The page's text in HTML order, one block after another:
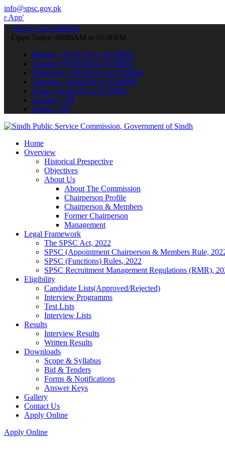
info@spsc.gov.pk
submit your applications online & stay informed about the latest
call on: 022-9200694
Open Today: 09:00AM to 05:00PM
Monday: 09:00AM to 05:00PM
Tuesday: 09:00AM to 05:00PM
Wednesday: 09:00AM to 05:00PM
Thursday: 09:00AM to 05:00PM
Friday: 09:00AM to 05:00PM
Saturday: Off
Sunday: Off
Home
Overview
Historical Prespective
Objectives
About Us
About The Commission
Chairperson Profile
Chairperson & Members
Former Chairperson
Management
Legal Framework
The SPSC Act, 2022
SPSC (Appointment Chairperson & Members Rule,
SPSC (Functions) Rules, 2022
SPSC Recruitment Management Regulations (RMR),
Eligibility
Candidate Lists(Approved/Rejected)
Interview Programms
Test Lists
Interview Lists
Results
Interview Results
Written Results
Downloads
Scope & Syllabus
Bid & Tenders
Forms & Notifications
Answer Keys
Gallery
Contact Us
Apply Online
Apply Online